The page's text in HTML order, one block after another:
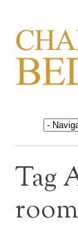
Life in,
Tag